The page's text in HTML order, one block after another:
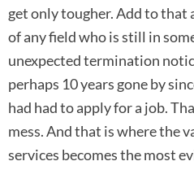
get only tougher. Add to
of any field who is still in
unexpected termination
perhaps 10 years gone by
had had to apply for a job.
mess. And that is where the
services becomes the most